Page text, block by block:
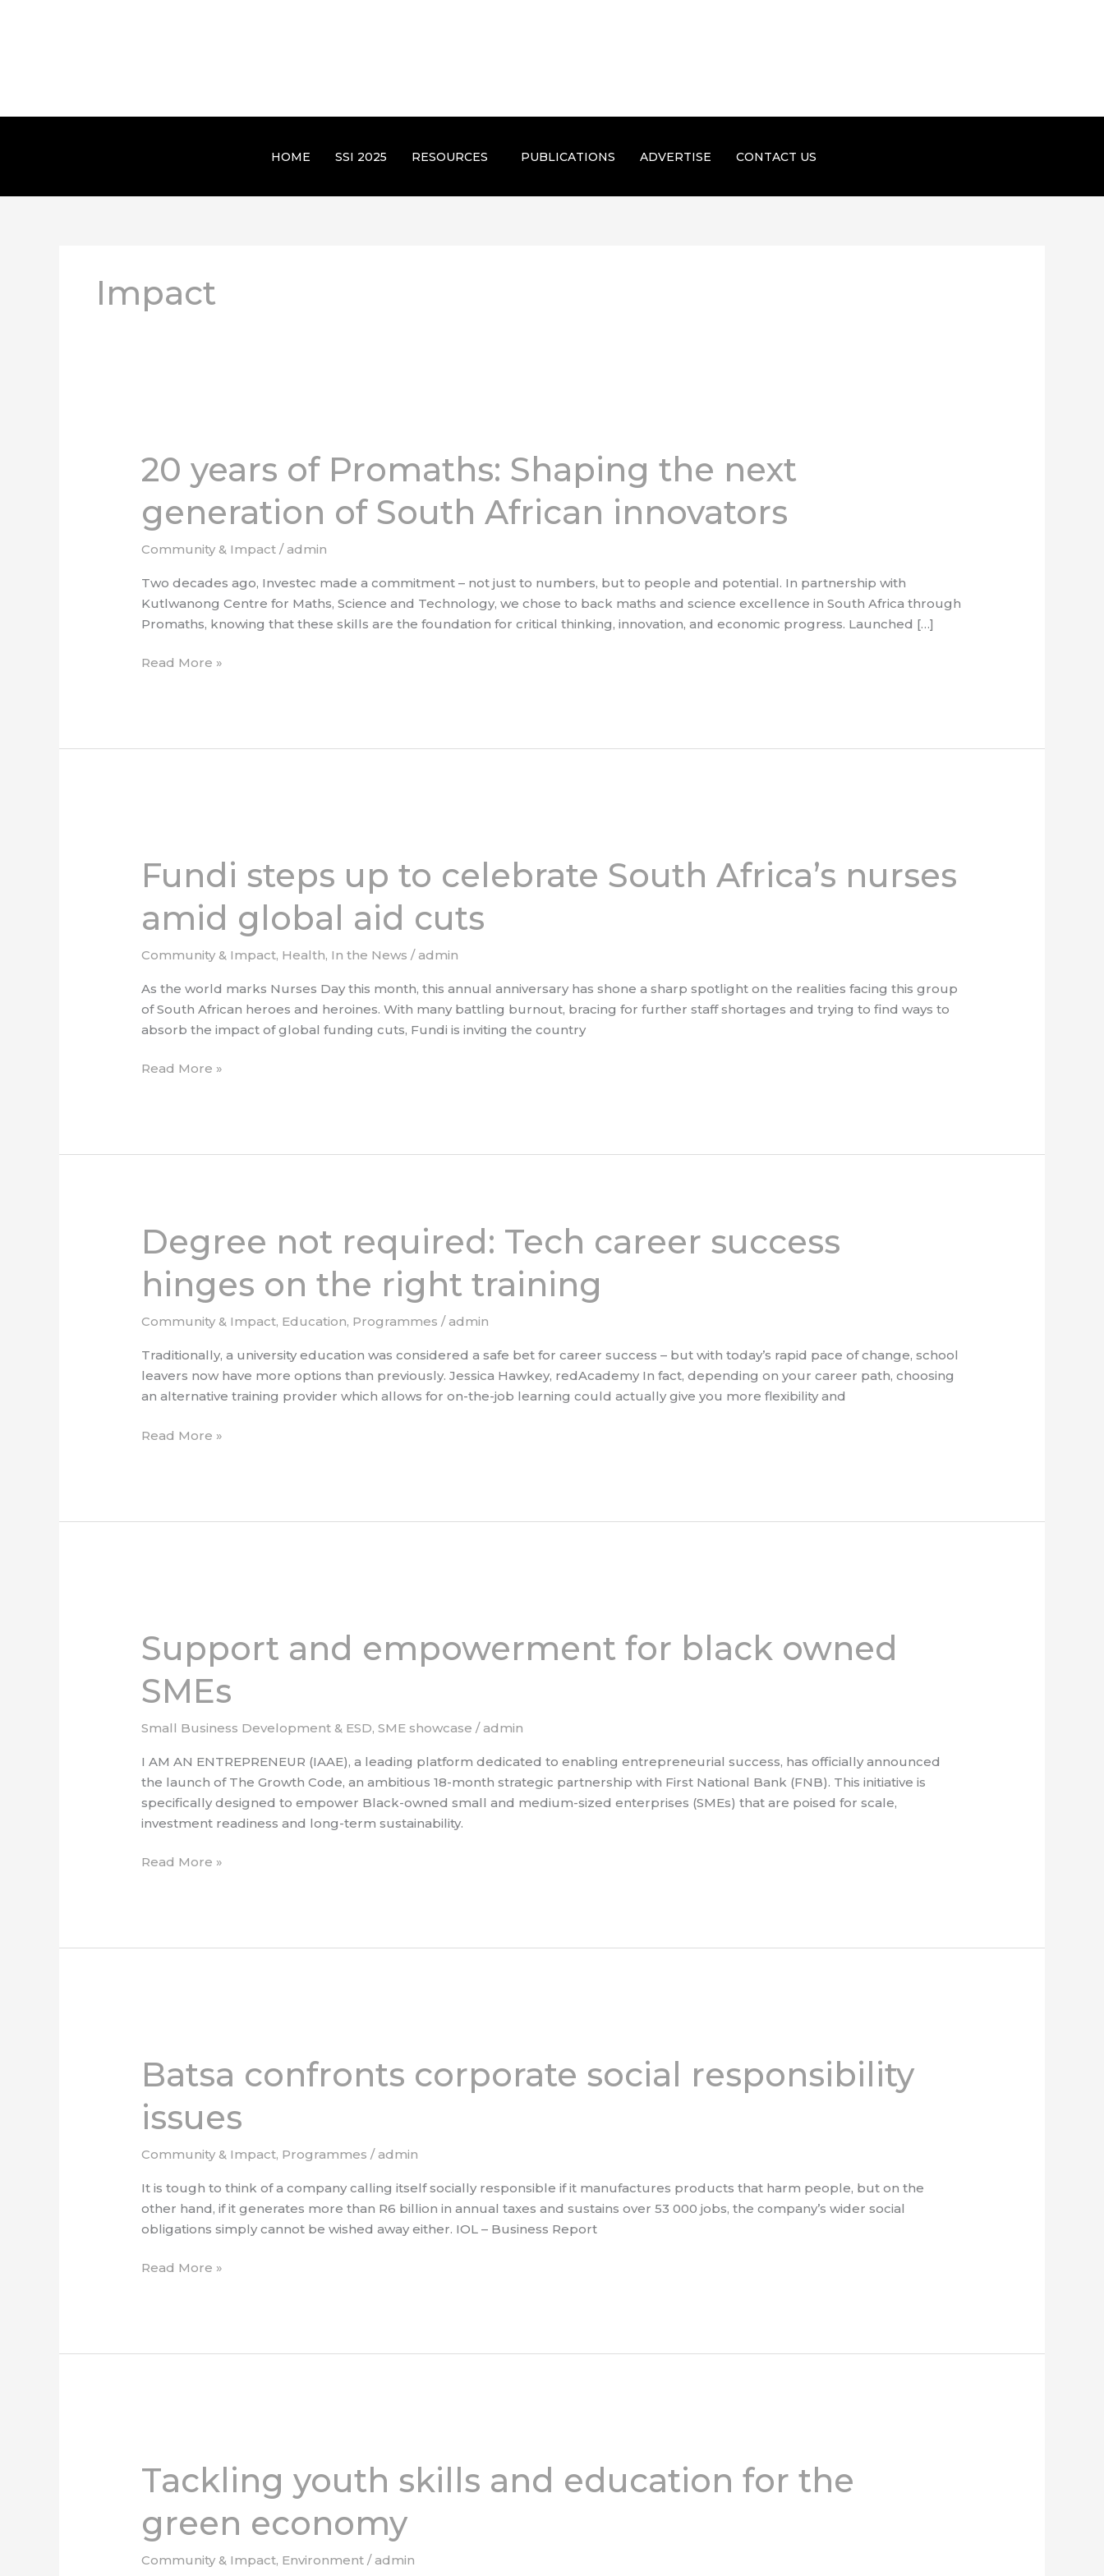
HOME SSI 2025 RESOURCES PUBLICATIONS ADVERTISE CONTACT US
Impact
20 years of Promaths: Shaping the next
generation of South African innovators
Community & Impact /admin
Two decades ago, Investec made a commitment – not just to numbers, but to people and potential. In partnership with
Kutlwanong Centre for Maths, Science and Technology, we chose to back maths and science excellence in South Africa through
Promaths, knowing that these skills are the foundation for critical thinking, innovation, and economic progress. Launched […]
of
Promaths:
the
next
of
South
African
Read More »
Fundi steps up to celebrate South Africa’s nurses
amid global aid cuts
Community & Impact, Health, In the News /admin
As the world marks Nurses Day this month, this annual anniversary has shone a sharp spotlight on the realities facing this group
of South African heroes and heroines. With many battling burnout, bracing for further staff shortages and trying to find ways to
absorb the impact of global funding cuts, Fundi is inviting the country
up
to
celebrate
South
Africa’s
amid
global
aid
Read More »
Degree not required: Tech career success
hinges on the right training
Community & Impact, Education, Programmes /admin
Traditionally, a university education was considered a safe bet for career success – but with today’s rapid pace of change, school
leavers now have more options than previously. Jessica Hawkey, redAcademy In fact, depending on your career path, choosing
an alternative training provider which allows for on-the-job learning could actually give you more flexibility and
Degree
not
required:
hinges
on
the
training
Read More »
Support and empowerment for black owned
SMEs
Small Business Development & ESD,SME showcase /admin
I AM AN ENTREPRENEUR (IAAE), a leading platform dedicated to enabling entrepreneurial success, has officially announced
the launch of The Growth Code, an ambitious 18-month strategic partnership with First National Bank (FNB). This initiative is
specifically designed to empower Black-owned small and medium-sized enterprises (SMEs) that are poised for scale,
investment readiness and long-term sustainability.
empowerment
for
black
owned
SMEs
Read More »
Batsa confronts corporate social responsibility
issues
Community & Impact, Programmes /admin
It is tough to think of a company calling itself socially responsible if it manufactures products that harm people, but on the
other hand, if it generates more than R6 billion in annual taxes and sustains over 53 000 jobs, the company’s wider social
obligations simply cannot be wished away either. IOL – Business Report
corporate
social
responsibility
issues
Read More »
Tackling youth skills and education for the
green economy
Community & Impact, Environment /admin
skills
and
for
the